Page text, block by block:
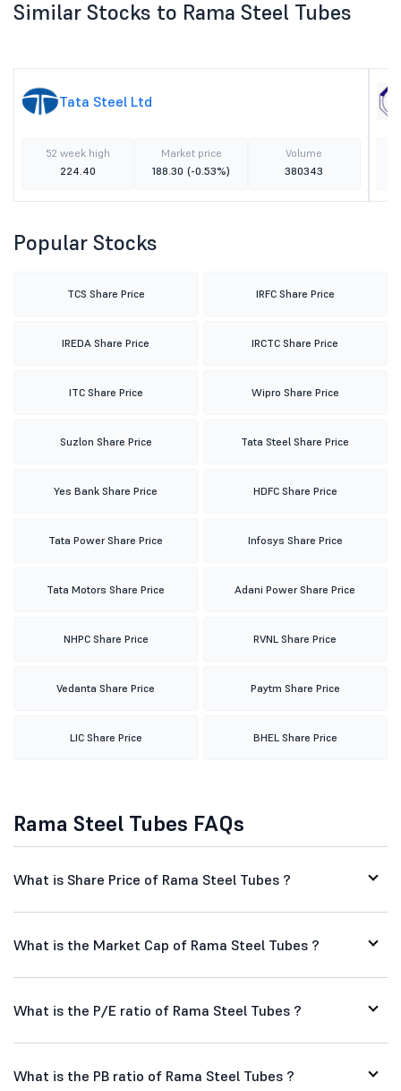
Similar Stocks to Rama Steel Tubes
Tata Steel Ltd
52 week high
224.40
Market price
188.30 (-0.53%)
Volume
380343
Popular Stocks
TCS Share Price IRFC Share Price
IREDA Share Price IRCTC Share Price
ITC Share Price Wipro Share Price
Suzlon Share Price Tata Steel Share Price
Yes Bank Share Price HDFC Share Price
Tata Power Share Price Infosys Share Price
Tata Motors Share Price Adani Power Share Price
NHPC Share Price RVNL Share Price
Vedanta Share Price Paytm Share Price
LIC Share Price BHEL Share Price
Rama Steel Tubes FAQs
What is Share Price of Rama Steel Tubes ?
What is the Market Cap of Rama Steel Tubes ?
What is the P/E ratio of Rama Steel Tubes ?
What is the PB ratio of Rama Steel Tubes ?